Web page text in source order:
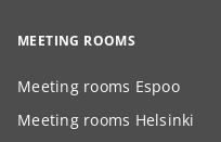
MEETING ROOMS
Meeting rooms Espoo
Meeting rooms Helsinki